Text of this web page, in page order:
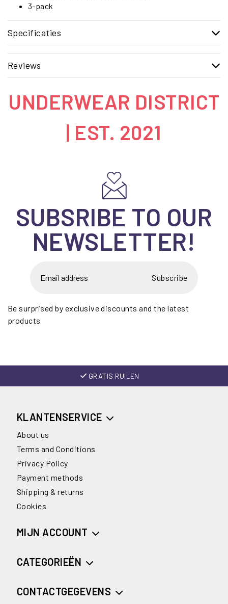
3-pack
Specificaties
Reviews
UNDERWEAR DISTRICT
| EST. 2021
SUBSRIBE TO OUR
NEWSLETTER!
Subscribe
Be surprised by exclusive discounts and the latest
products
GRATIS RUILEN
KLANTENSERVICE
About us
Terms and Conditions
Privacy Policy
Payment methods
Shipping & returns
Cookies
MIJN ACCOUNT
CATEGORIEËN
CONTACTGEGEVENS